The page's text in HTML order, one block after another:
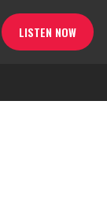
LISTEN NOW